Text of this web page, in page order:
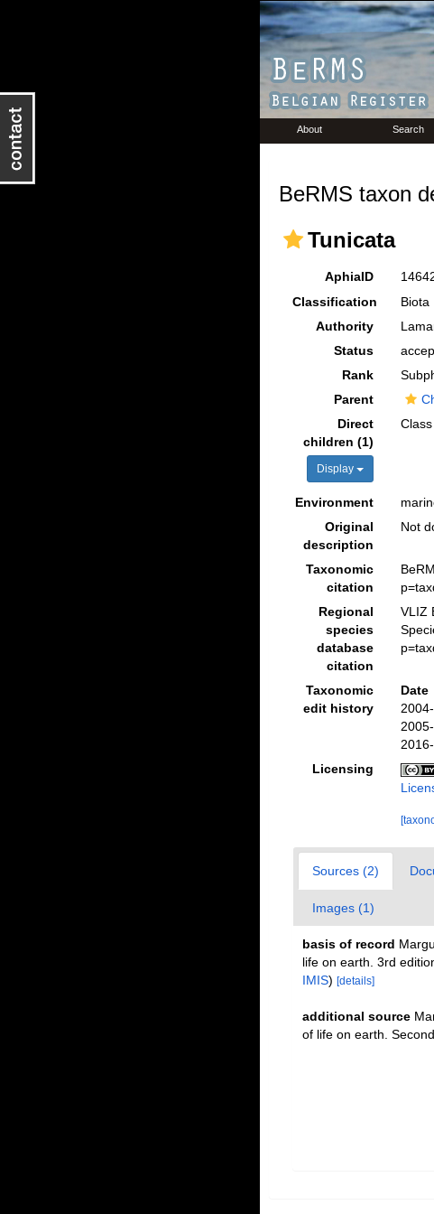
About Search
BeRMS taxon
Tunicata
AphiaID
Classification
Biota
Authority
Status
Rank
Parent
Direct
children (1)
Display
Class
Environment
Original
description
Not
Taxonomic
citation
Regional
species
database
citation
VLIZ
Taxonomic
edit history
Date
Licensing
Sources (2)
Images (1)
basis of record
life on earth. 3rd
IMIS) [details]
additional source
of life on earth.